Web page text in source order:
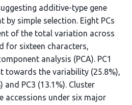
additive-type gene
by simple selection. Eight PCs
of the total variation across
for sixteen characters,
analysis (PCA). PC1
towards the variability (25.8%),
and PC3 (13.1%). Cluster
accessions under six major